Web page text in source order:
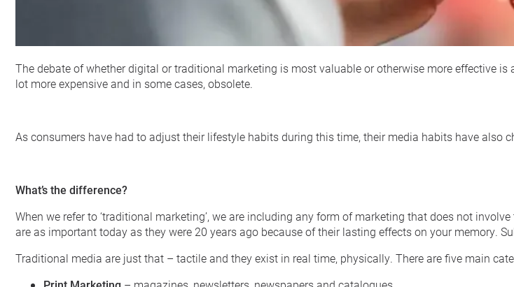
The debate of whether digital or traditional marketing is most valuable or otherwise more effective
lot more expensive and in some cases, obsolete.
As consumers have had to adjust their lifestyle habits during this time, their media habits have also
What’s the difference?
When we refer to ‘traditional marketing’, we are including any form of marketing that does not
are as important today as they were 20 years ago because of their lasting effects on your memory.
Traditional media are just that – tactile and they exist in real time, physically. There are five main